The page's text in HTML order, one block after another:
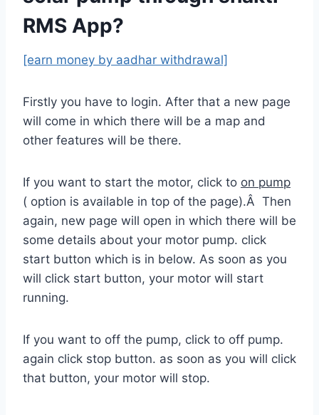
RMS App?
[earn money by aadhar withdrawal]
Firstly you have to login. After that a new page
will come in which there will be a map and
other features will be there.
If you want to start the motor, click to on pump
( option is available in top of the page).Â Then
again, new page will open in which there will be
some details about your motor pump. click
start button which is in below. As soon as you
will click start button, your motor will start
running.
If you want to off the pump, click to off pump.
again click stop button. as soon as you will click
that button, your motor will stop.